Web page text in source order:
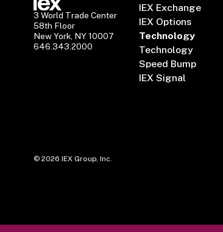
3 World Trade Center
58th Floor
New York, NY 10007
646.343.2000
IEX Exchange
IEX Options
Technology
Technology
Speed Bump
IEX Signal
©2026 IEX Group, Inc.